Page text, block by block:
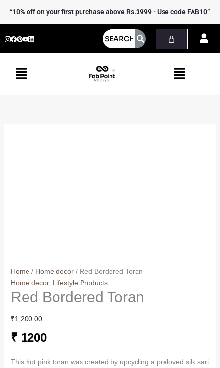
“10% off on your first purchase above Rs.3999 - Use code FAB10”
Menu Menu
Home / Home decor/ Red Bordered Toran
Home decor, Lifestyle Products
Red Bordered Toran
₹1,200.00
₹ 1200
This hot pink toran was created by upcycling a preloved silk sari
Bordered
quantity